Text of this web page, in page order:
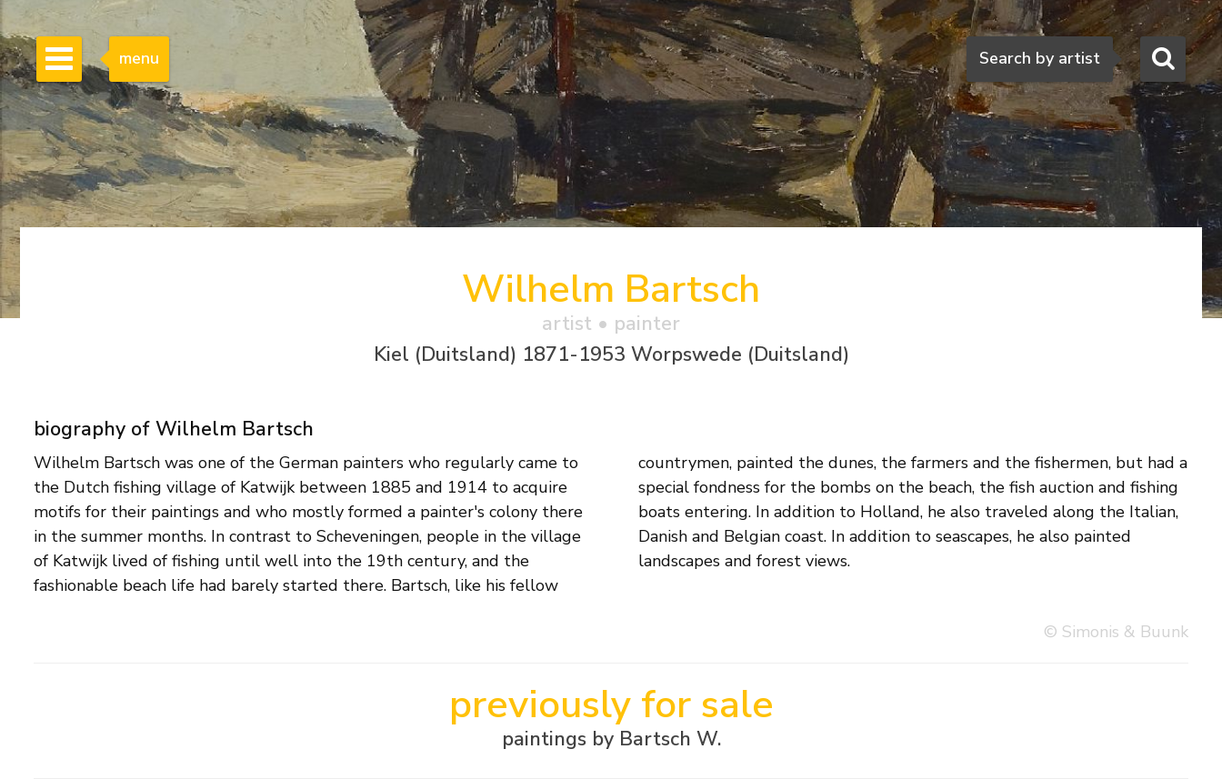
Search
Search by artist
menu
Wilhelm Bartsch
artist • painter
Kiel (Duitsland) 1871-1953 Worpswede (Duitsland)
biography of Wilhelm Bartsch
Wilhelm Bartsch was one of the German painters who regularly came to
the Dutch fishing village of Katwijk between 1885 and 1914 to acquire
motifs for their paintings and who mostly formed a painter's colony there
in the summer months. In contrast to Scheveningen, people in the village
of Katwijk lived of fishing until well into the 19th century, and the
fashionable beach life had barely started there. Bartsch, like his fellow
countrymen, painted the dunes, the farmers and the fishermen, but had a
special fondness for the bombs on the beach, the fish auction and fishing
boats entering. In addition to Holland, he also traveled along the Italian,
Danish and Belgian coast. In addition to seascapes, he also painted
landscapes and forest views.
© Simonis & Buunk
previously for sale
paintings by Bartsch W.